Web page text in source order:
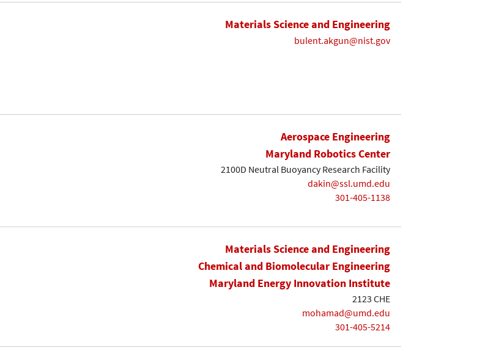
Materials Science and Engineering
bulent.akgun@nist.gov
Aerospace Engineering
Maryland Robotics Center
2100D Neutral Buoyancy Research Facility
dakin@ssl.umd.edu
301-405-1138
Materials Science and Engineering
Chemical and Biomolecular Engineering
Maryland Energy Innovation Institute
2123 CHE
mohamad@umd.edu
301-405-5214